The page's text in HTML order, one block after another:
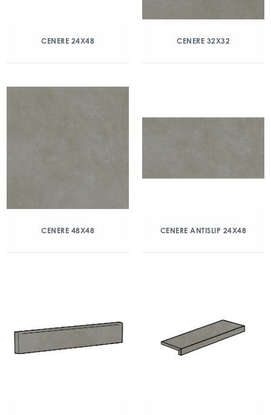
CENERE 24X48 CENERE 32X32
CENERE 48X48 CENERE ANTISLIP 24X48